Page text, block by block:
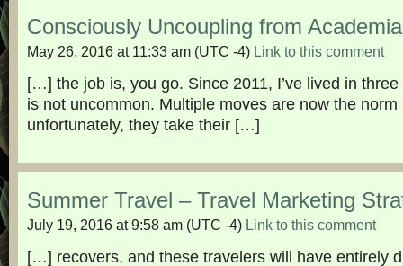
Consciously Uncoupling from Academia
May 26, 2016 at 11:33 am (UTC -4) Link to this comment
[…] the job is, you go. Since 2011, I’ve lived in
is not uncommon. Multiple moves are now the
unfortunately, they take their […]
Summer Travel – Travel Marketing
July 19, 2016 at 9:58 am (UTC -4) Link to this comment
[…] recovers, and these travelers will have entirely